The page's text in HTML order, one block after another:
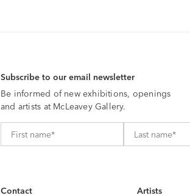
Subscribe to our email newsletter
Be informed of new exhibitions, openings
and artists at McLeavey Gallery.
Contact
Artists